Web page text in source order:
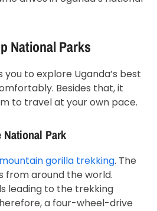
National Parks
you to explore Uganda’s best
Besides that, it
to travel at your own pace.
Park
mountain gorilla trekking. The
from around the world.
leading to the trekking
a four-wheel-drive